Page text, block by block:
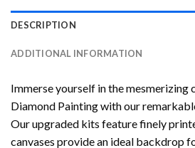
DESCRIPTION
ADDITIONAL INFORMATION
Immerse yourself in the mesmerizing
Diamond Paintingwith our
Our upgraded kits feature finely
canvases provide an ideal backdrop